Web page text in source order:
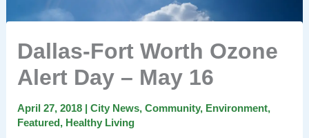
Dallas-Fort Worth Ozone
Alert Day – May 16
April 27, 2018 | City News, Community, Environment,
Featured, Healthy Living